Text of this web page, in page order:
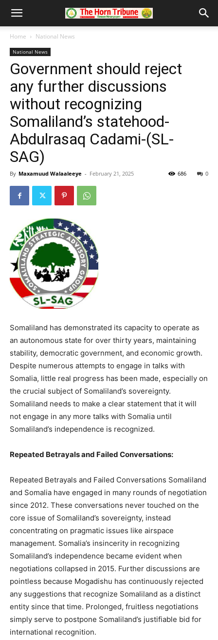
Home National News
National News
Government should reject
any further discussions
without recognizing
Somaliland’s statehood-
Abdulrasaq Cadami-(SL-
SAG)
By Maxamuud Walaaleeye - February 21, 2025 0
686
Somaliland has demonstrated its capacity to operate as
an autonomous state for over thirty years, maintaining
stability, democratic government, and economic growth.
Despite numerous attempts to engage in talks with
Somalia, little real progress has been made, especially on
the crucial subject of Somaliland’s sovereignty.
Somaliland needs to make a clear statement that it will
not engage in any more talks with Somalia until
Somaliland’s independence is recognized.
Repeated Betrayals and Failed Conversations:
Repeated Betrayals and Failed Conversations Somaliland
and Somalia have engaged in many rounds of negotiation
since 2012. These conversations never touched on the
core issue of Somaliland’s sovereignty, instead
concentrating on pragmatic issues like airspace
management. Somalia’s insincerity in recognizing
Somaliland’s independence became evident when
negotiations collapsed in 2015. Further discussions are
pointless because Mogadishu has continuously rejected
any suggestions that recognize Somaliland as a distinct
entity since that time. Prolonged, fruitless negotiations
simply serve to postpone Somaliland’s justifiable bid for
international recognition.